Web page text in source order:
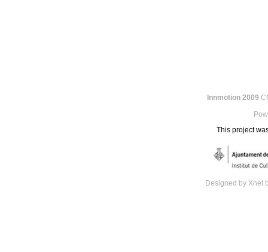
Innmotion 2009
This project
Designed by Xnet